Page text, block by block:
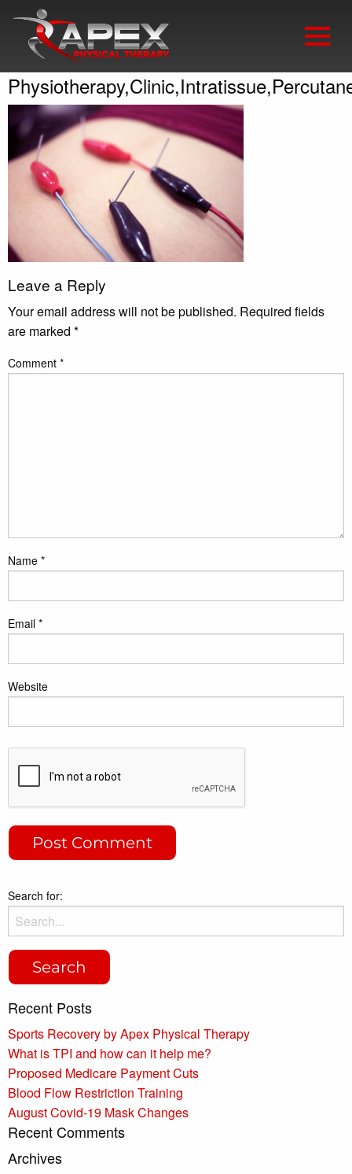
Leave a Reply
Your email address will not be published. Required fields
are marked *
Comment *
Name *
Email *
Website
Search for:
Recent Posts
Sports Recovery by Apex Physical Therapy
What is TPI and how can it help me?
Proposed Medicare Payment Cuts
Blood Flow Restriction Training
August Covid-19 Mask Changes
Recent Comments
Archives